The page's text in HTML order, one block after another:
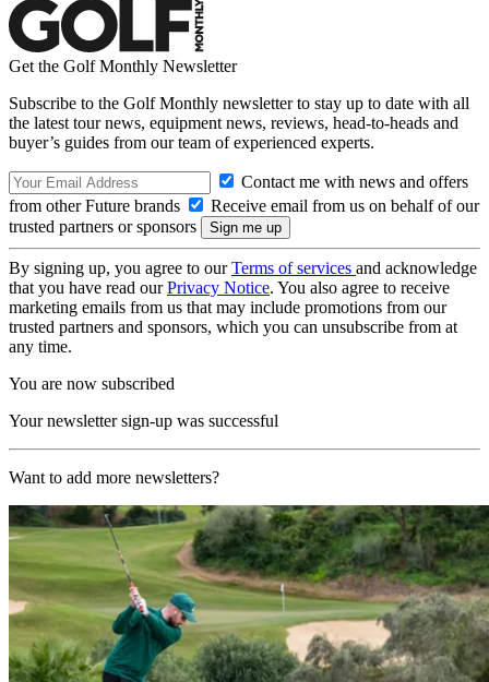
Get the Golf Monthly Newsletter
Subscribe to the Golf Monthly newsletter to stay up to date with all
the latest tour news, equipment news, reviews, head-to-heads and
buyer’s guides from our team of experienced experts.
Contact me with news and offers
from other Future brands
Receive email from us on behalf of our
trusted partners or sponsors
By signing up, you agree to ourTerms of services and acknowledge
that you have read ourPrivacy Notice. You also agree to receive
marketing emails from us that may include promotions from our
trusted partners and sponsors, which you can unsubscribe from at
any time.
You are now subscribed
Your newsletter sign-up was successful
Want to add more newsletters?